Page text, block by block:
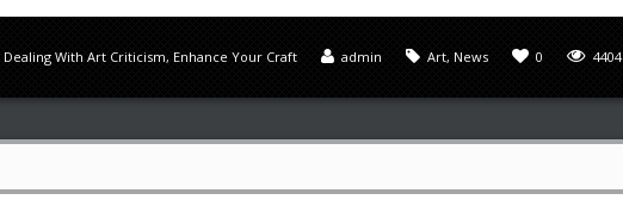
4404
0
Art, News
admin
Dealing With Art Criticism, Enhance Your Craft